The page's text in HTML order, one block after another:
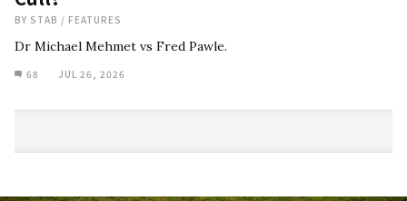
BY STAB / FEATURES
Dr Michael Mehmet vs Fred Pawle.
68 JUL 26, 2026